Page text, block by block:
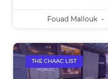
Fouad Mallouk
THE CHAAC LIST